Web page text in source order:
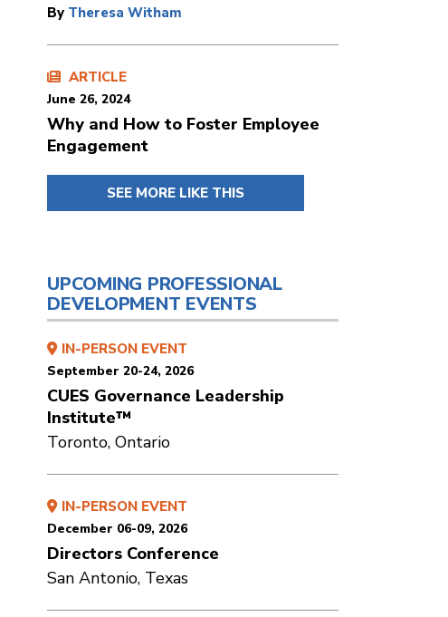
By Theresa Witham
ARTICLE
June 26, 2024
Why and How to Foster Employee
Engagement
SEE MORE LIKE THIS
UPCOMING PROFESSIONAL
DEVELOPMENT EVENTS
IN-PERSON EVENT
September 20-24, 2026
CUES Governance Leadership
Institute™
Toronto, Ontario
IN-PERSON EVENT
December 06-09, 2026
Directors Conference
San Antonio, Texas